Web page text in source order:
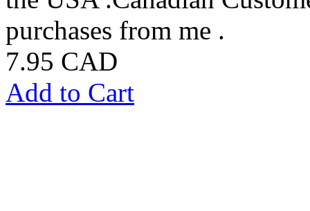
purchases from me .
7.95 CAD
Add to Cart